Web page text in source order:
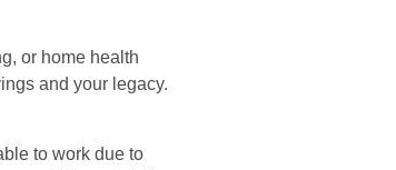
or home health
and your legacy.
to work due to